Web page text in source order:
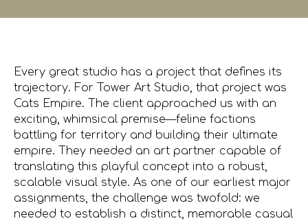
Every great studio has a project that defines its
trajectory. For Tower Art Studio, that project was
Cats Empire. The client approached us with an
exciting, whimsical premise—feline factions
battling for territory and building their ultimate
empire. They needed an art partner capable of
translating this playful concept into a robust,
scalable visual style. As one of our earliest major
assignments, the challenge was twofold: we
needed to establish a distinct, memorable casual